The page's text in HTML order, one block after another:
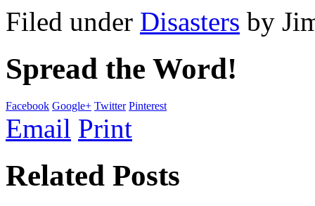
Filed under Disasters by
Spread the Word!
Facebook Google+ Twitter Pinterest
Email Print
Related Posts